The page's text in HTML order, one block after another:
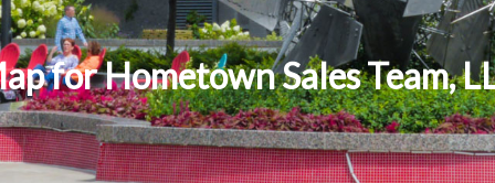
for Hometown Sales Team,